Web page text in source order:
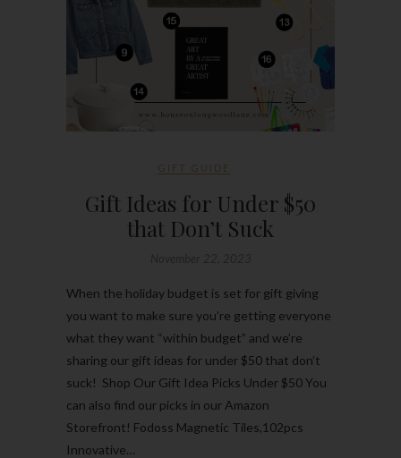
GIFT GUIDE
Gift Ideas for Under $50
that Don’t Suck
When the holiday budget is set for gift giving
you want to make sure you’re getting everyone
what they want “within budget” and we’re
sharing our gift ideas for under $50 that don’t
suck! Shop Our Gift Idea Picks Under $50 You
can also find our picks in our Amazon
Storefront! Fodoss Magnetic Tiles,102pcs
Innovative…